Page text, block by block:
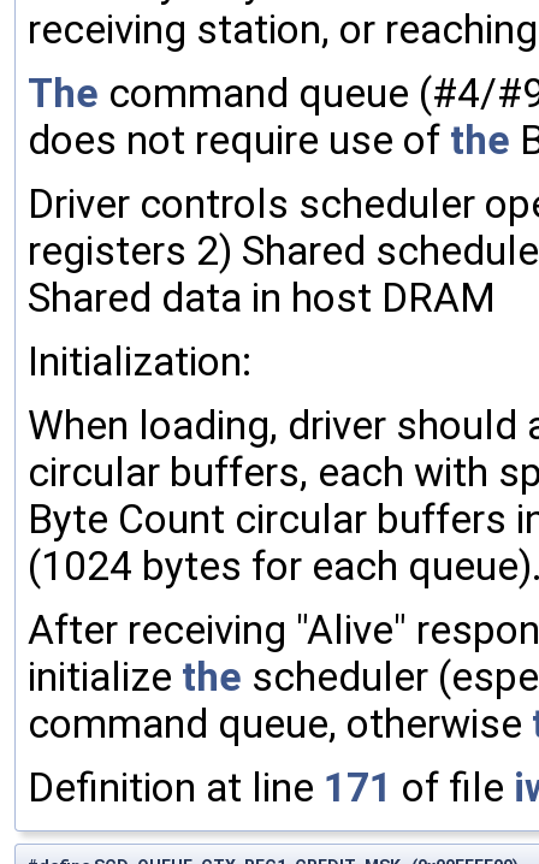
receiving station, or
The command queue (#4/
does not require use of the
Driver controls scheduler
registers 2) Shared
Shared data in host DRAM
Initialization:
When loading, driver
circular buffers, each with
Byte Count circular buffers
(1024 bytes for each
After receiving "Alive"
initialize the scheduler
command queue, otherwise
Definition at line 171 of file